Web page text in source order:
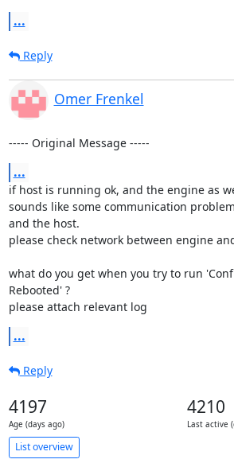
...
Reply
Omer Frenkel
----- Original Message -----
...
if host is running ok, and the engine as
sounds like some communication
and the host.
please check network between engine
what do you get when you try to run
Rebooted' ?
please attach relevant log
...
Reply
4197
Age (days ago)
4210
Last active
List overview